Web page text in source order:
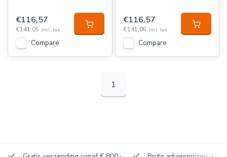
€116,57
€141,05 Incl. tax
Compare
€116,57
€141,05 Incl. tax
Compare
1